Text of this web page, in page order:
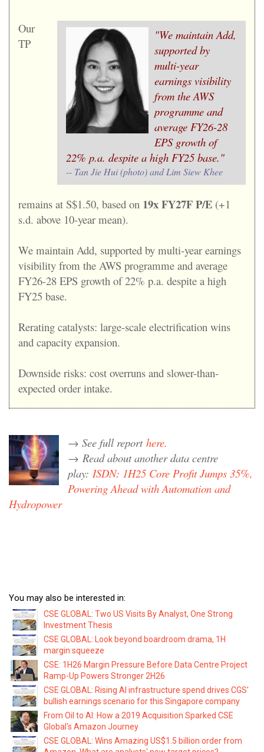
"We maintain Add,
supported by
multi-year
earnings visibility
from the AWS
programme and
average FY26-28
EPS growth of
22% p.a. despite a high FY25 base."
-- Tan Jie Hui (photo) and Lim Siew Khee
Our
TP
remains at S$1.50, based on 19x FY27F P/E (+1
s.d. above 10-year mean).
We maintain Add, supported by multi-year earnings
visibility from the AWS programme and average
FY26-28 EPS growth of 22% p.a. despite a high
FY25 base.
Rerating catalysts: large-scale electrification wins
and capacity expansion.
Downside risks: cost overruns and slower-than-
expected order intake.
→ See full report here.
→ Read about another data centre
play: ISDN: 1H25 Core Profit Jumps 35%,
Powering Ahead with Automation and
Hydropower
You may also be interested in:
CSE GLOBAL: Two US Visits By Analyst, One Strong
Investment Thesis
CSE GLOBAL: Look beyond boardroom drama, 1H
margin squeeze
CSE: 1H26 Margin Pressure Before Data Centre Project
Ramp-Up Powers Stronger 2H26
CSE GLOBAL: Rising AI infrastructure spend drives CGS'
bullish earnings scenario for this Singapore company
From Oil to AI: How a 2019 Acquisition Sparked CSE
Global's Amazon Journey
CSE GLOBAL: Wins Amazing US$1.5 billion order from